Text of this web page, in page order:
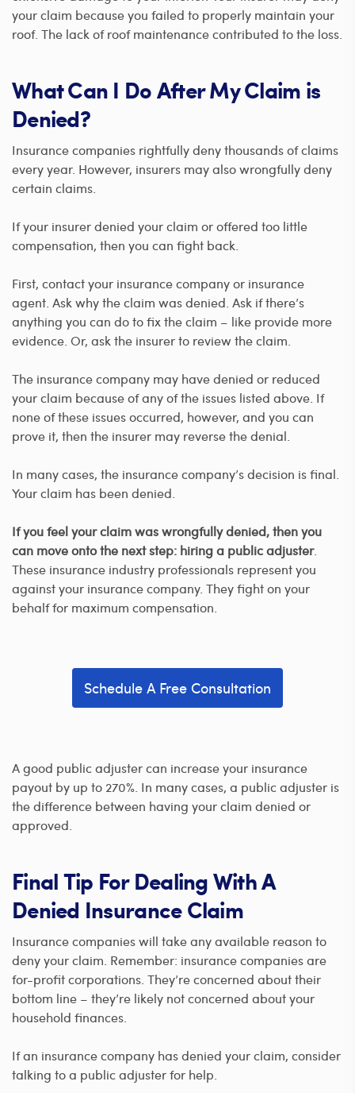
your claim because you failed to properly maintain your
roof. The lack of roof maintenance contributed to the loss.
What Can I Do After My Claim is
Denied?
Insurance companies rightfully deny thousands of claims
every year. However, insurers may also wrongfully deny
certain claims.
If your insurer denied your claim or offered too little
compensation, then you can fight back.
First, contact your insurance company or insurance
agent. Ask why the claim was denied. Ask if there’s
anything you can do to fix the claim – like provide more
evidence. Or, ask the insurer to review the claim.
The insurance company may have denied or reduced
your claim because of any of the issues listed above. If
none of these issues occurred, however, and you can
prove it, then the insurer may reverse the denial.
In many cases, the insurance company’s decision is final.
Your claim has been denied.
If you feel your claim was wrongfully denied, then you
can move onto the next step: hiring a public adjuster.
These insurance industry professionals represent you
against your insurance company. They fight on your
behalf for maximum compensation.
Schedule A Free Consultation
A good public adjuster can increase your insurance
payout by up to 270%. In many cases, a public adjuster is
the difference between having your claim denied or
approved.
Final Tip For Dealing With A
Denied Insurance Claim
Insurance companies will take any available reason to
deny your claim. Remember: insurance companies are
for-profit corporations. They’re concerned about their
bottom line – they’re likely not concerned about your
household finances.
If an insurance company has denied your claim, consider
talking to a public adjuster for help.